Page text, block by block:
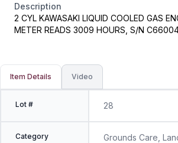
Description
2 CYL KAWASAKI LIQUID COOLED GAS
METER READS 3009 HOURS, S/N
Item Details Video
Lot # 28
Category Grounds Care,